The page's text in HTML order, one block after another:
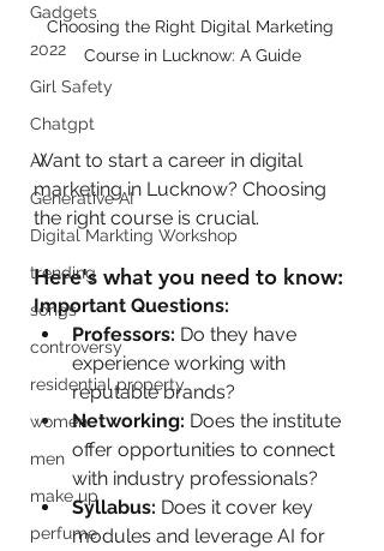
Gadgets
2022
Girl Safety
Chatgpt
AI
Generative AI
Digital Markting Workshop
trending
songs
controversy
residential property
women
men
make up
perfume
Choosing the Right Digital Marketing
Course in Lucknow: A Guide
Want to start a career in digital
marketing in Lucknow? Choosing
the right course is crucial.
Here's what you need to know:
Important Questions:
Professors: Do they have
experience working with
reputable brands?
Networking: Does the institute
offer opportunities to connect
with industry professionals?
Syllabus: Does it cover key
modules and leverage AI for